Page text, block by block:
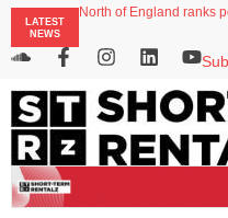
LATEST
NEWS
North of England ranks
Airbnb partners with Lark
onefinestay appoints